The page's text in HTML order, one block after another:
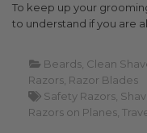
To keep up your
to understand if you are
Beards Clean
Razors Razor Blades
Safety Razors
Razors on Planes